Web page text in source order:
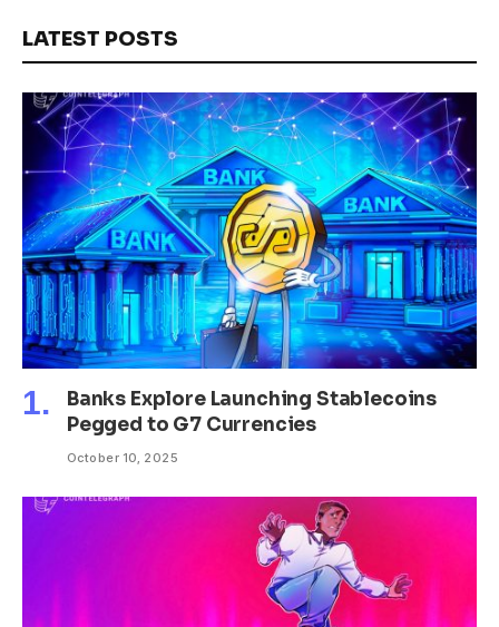
LATEST POSTS
Banks Explore Launching Stablecoins
Pegged to G7 Currencies
October 10, 2025